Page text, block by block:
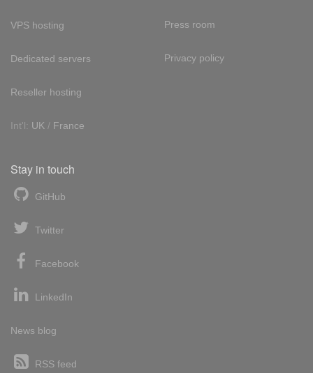
VPS hosting
Dedicated servers
Reseller hosting
Int'l: UK / France
Press room
Privacy policy
Stay in touch
GitHub
Twitter
Facebook
LinkedIn
News blog
RSS feed